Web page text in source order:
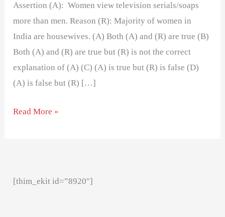
Assertion (A): Women view television serials/soaps
more than men. Reason (R): Majority of women in
India are housewives. (A) Both (A) and (R) are true (B)
Both (A) and (R) are true but (R) is not the correct
explanation of (A) (C) (A) is true but (R) is false (D)
(A) is false but (R) […]
Read More »
[thim_ekit id=”8920″]